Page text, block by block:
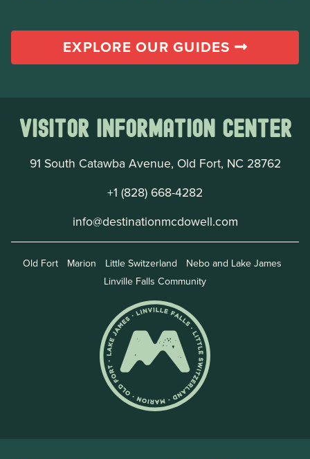
EXPLORE OUR GUIDES
Visitor Information Center
91 South Catawba Avenue, Old Fort, NC 28762
+1 (828) 668-4282
info@destinationmcdowell.com
Old Fort Marion Little Switzerland
Nebo and Lake James
Linville Falls Community